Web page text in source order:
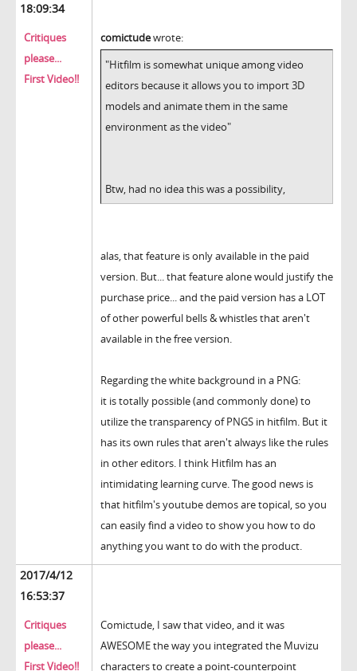
18:09:34
Critiques
please...
First Video!!
comictudewrote:
"Hitfilm is somewhat unique among video
editors because it allows you to import 3D
models and animate them in the same
environment as the video"
Btw, had no idea this was a possibility,
alas, that feature is only available in the paid
version. But... that feature alone would justify the
purchase price... and the paid version has a LOT
of other powerful bells & whistles that aren't
available in the free version.
Regarding the white background in a PNG:
it is totally possible (and commonly done) to
utilize the transparency of PNGS in hitfilm. But it
has its own rules that aren't always like the rules
in other editors. I think Hitfilm has an
intimidating learning curve. The good news is
that hitfilm's youtube demos are topical, so you
can easily find a video to show you how to do
anything you want to do with the product.
2017/4/12
16:53:37
Critiques
please...
First Video!!
Comictude, I saw that video, and it was
AWESOME the way you integrated the Muvizu
characters to create a point-counterpoint